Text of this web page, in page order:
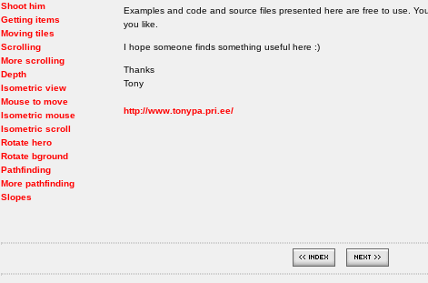
Shoot him
Getting items
Moving tiles
Scrolling
More scrolling
Depth
Isometric view
Mouse to move
Isometric mouse
Isometric scroll
Rotate hero
Rotate bground
Pathfinding
More pathfinding
Slopes
Examples and code and source files presented here are free to use.
you like.
I hope someone finds something useful here :)
Thanks
Tony
http://www.tonypa.pri.ee/